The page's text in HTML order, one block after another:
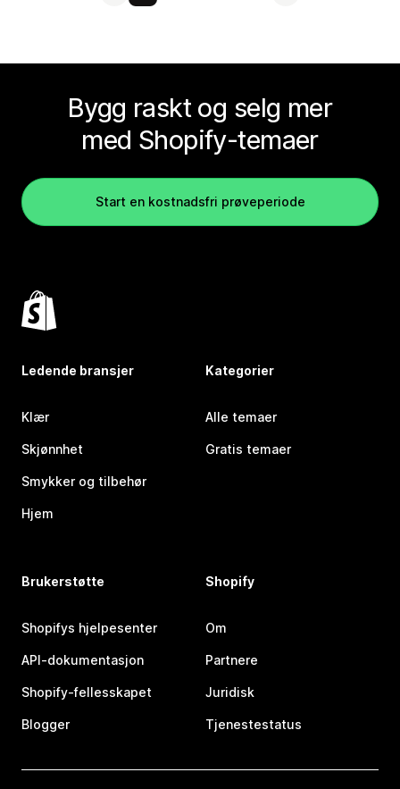
Bygg raskt og selg mer
med Shopify-temaer
Start en kostnadsfri prøveperiode
Ledende bransjer
Klær
Skjønnhet
Smykker og tilbehør
Hjem
Kategorier
Alle temaer
Gratis temaer
Brukerstøtte
Shopifys hjelpesenter
API-dokumentasjon
Shopify-fellesskapet
Blogger
Shopify
Om
Partnere
Juridisk
Tjenestestatus